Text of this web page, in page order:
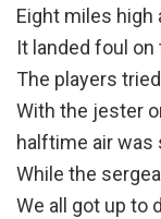
Eight miles
It landed foul on
The players
With the jester
halftime air
While the
We all got up to